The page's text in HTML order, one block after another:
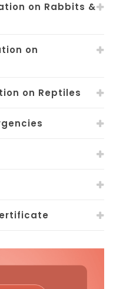
on Rabbits &
on
on Reptiles